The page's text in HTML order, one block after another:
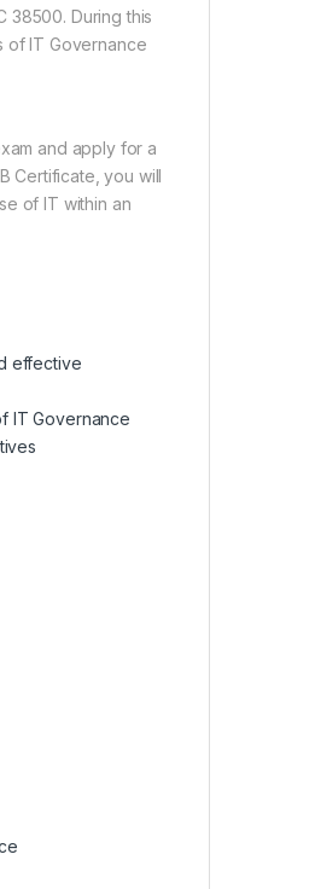
38500. During this
of IT Governance
and apply for a
Certificate, you will
of IT within an
effective
IT Governance